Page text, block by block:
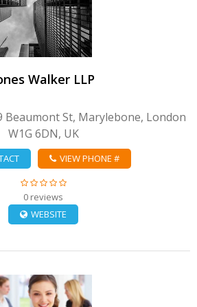
VIEW DETAIL
Walker LLP
Beaumont St, Marylebone, London
W1G 6DN, UK
VIEW PHONE #
0 reviews
WEBSITE